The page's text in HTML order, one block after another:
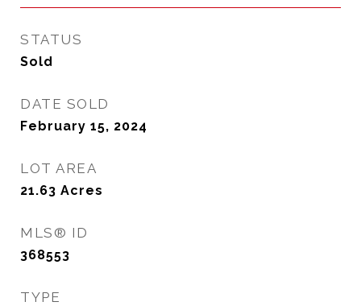
STATUS
Sold
DATE SOLD
February 15, 2024
LOT AREA
21.63 Acres
MLS® ID
368553
TYPE